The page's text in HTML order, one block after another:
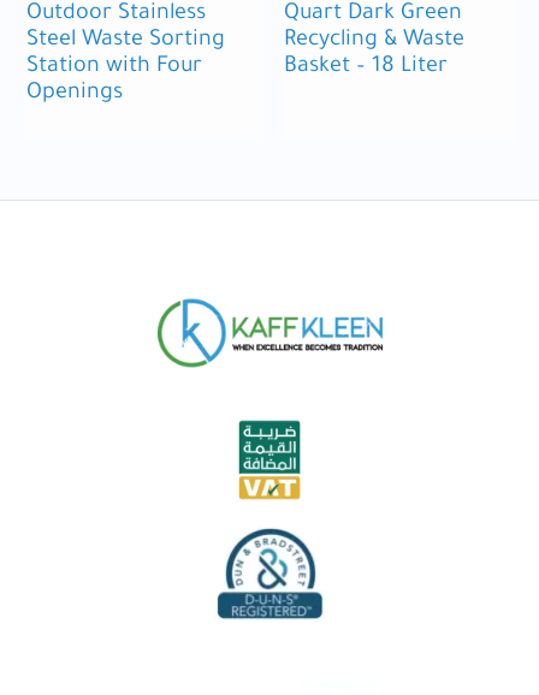
Outdoor Stainless
Steel Waste Sorting
Station with Four
Openings
Quart Dark Green
Recycling & Waste
Basket – 18 Liter